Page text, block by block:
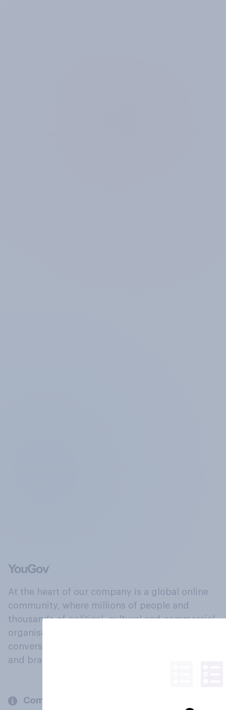
At the heart of our company is a global online
community, where millions of people and
thousands of political, cultural and commercial
organisations engage in a continuous
conversation about their beliefs, behaviours
and brands.
Company